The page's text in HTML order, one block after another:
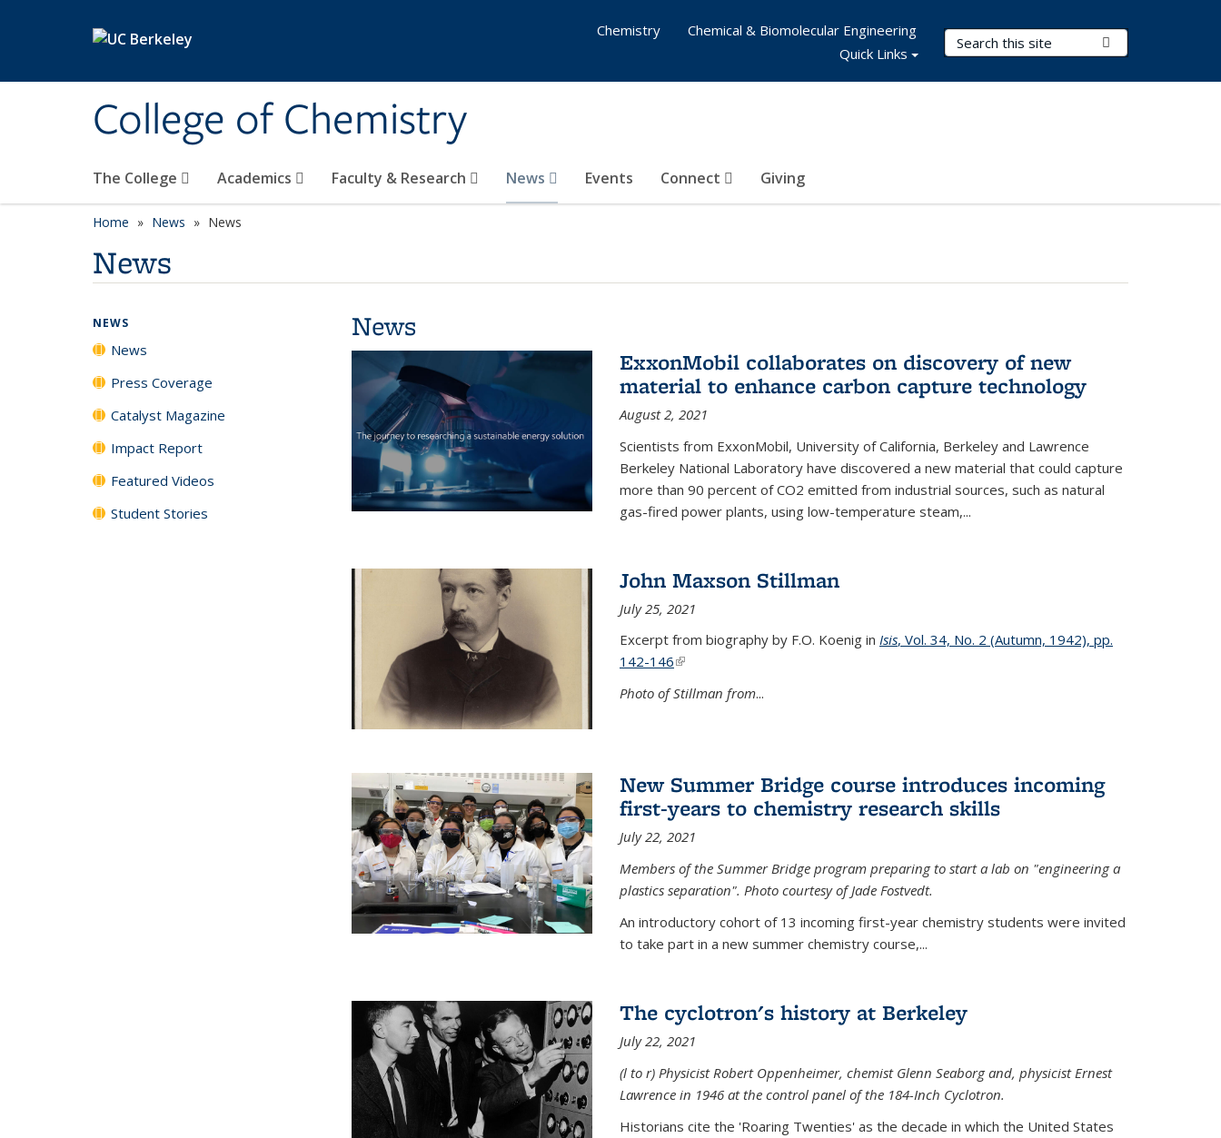
College of Chemistry
Search Terms
The College Academics Faculty & Research News Events Connect Giving
Chemistry
Chemical & Biomolecular Engineering
Quick Links
Home News News
News
News
ExxonMobil collaborates on discovery of new
material to enhance carbon capture technology
August 2, 2021
Scientists from ExxonMobil, University of California, Berkeley and Lawrence
Berkeley National Laboratory have discovered a new material that could capture
more than 90 percent of CO2 emitted from industrial sources, such as natural
gas-fired power plants, using low-temperature steam,...
John Maxson Stillman
July 25, 2021
Excerpt from biography by F.O. Koenig in Isis, Vol. 34, No. 2 (Autumn, 1942), pp.
142-146(link is external)
Photo of Stillman from...
New Summer Bridge course introduces incoming
first-years to chemistry research skills
July 22, 2021
Members of the Summer Bridge program preparing to start a lab on "engineering a
plastics separation". Photo courtesy of Jade Fostvedt.
An introductory cohort of 13 incoming first-year chemistry students were invited
to take part in a new summer chemistry course,...
The cyclotron's history at Berkeley
July 22, 2021
(l to r) Physicist Robert Oppenheimer, chemist Glenn Seaborg and, physicist Ernest
Lawrencein 1946 at the control panel of the 184-Inch Cyclotron.
Historians cite the 'Roaring Twenties' as the decade in which the United States
NEWS
News
Press Coverage
Catalyst Magazine
Impact Report
Featured Videos
Student Stories